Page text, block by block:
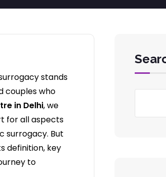
stands
couples who
in Delhi, we
for all aspects
surrogacy. But
definition, key
to